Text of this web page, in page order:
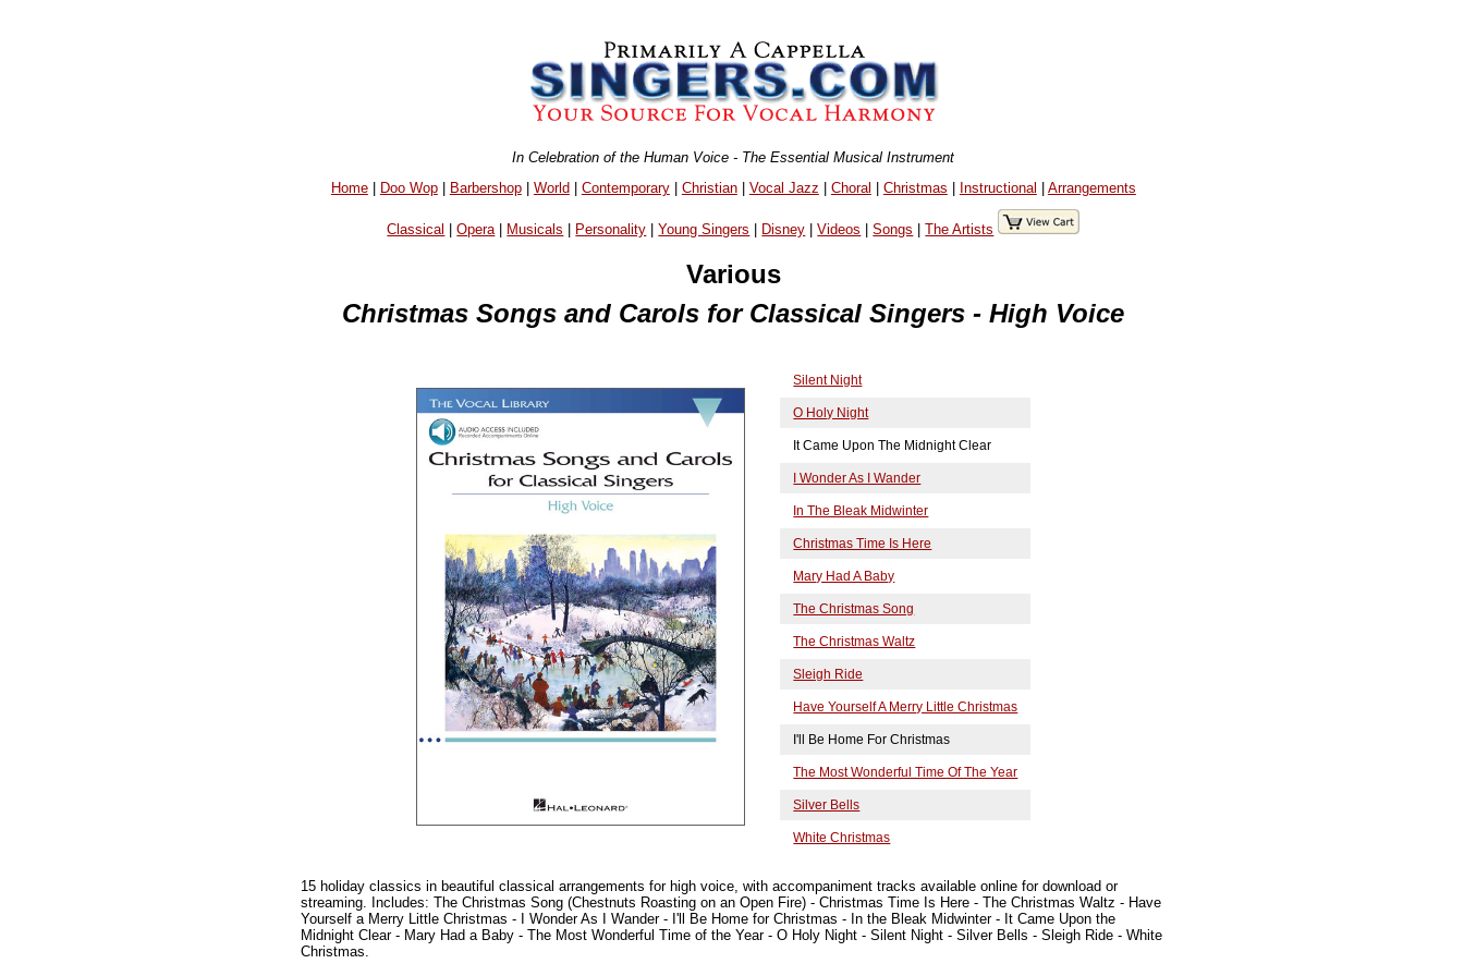
In Celebration of the Human Voice - The Essential Musical Instrument
Home| Doo Wop| Barbershop| World| Contemporary| Christian| Vocal Jazz | Choral | Christmas | Instructional | Arrangements
Classical |Opera| Musicals Personality |Young Singers Disney |Videos |Songs |The Artists
Various
Christmas Songs and Carols for Classical Singers - High Voice
Silent Night
O Holy Night
It Came Upon The Midnight Clear
I Wonder As I Wander
In The Bleak Midwinter
Christmas Time Is Here
Mary Had A Baby
The Christmas Song
The Christmas Waltz
Sleigh Ride
Have Yourself A Merry Little Christmas
I'll Be Home For Christmas
The Most Wonderful Time Of The Year
Silver Bells
White Christmas
15 holiday classics in beautiful classical arrangements for high voice, with accompaniment tracks available online for download or
streaming. Includes: The Christmas Song (Chestnuts Roasting on an Open Fire) - Christmas Time Is Here - The Christmas Waltz - Have
Yourself a Merry Little Christmas - I Wonder As I Wander - I'll Be Home for Christmas - In the Bleak Midwinter - It Came Upon the
Midnight Clear - Mary Had a Baby - The Most Wonderful Time of the Year - O Holy Night - Silent Night - Silver Bells - Sleigh Ride - White
Christmas.